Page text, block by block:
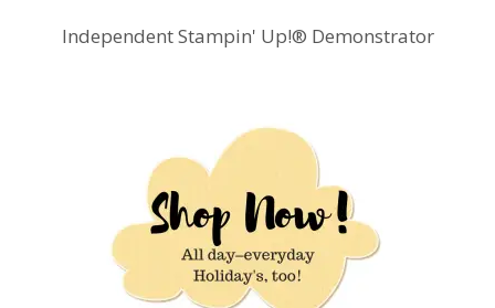
Independent Stampin' Up!® Demonstrator